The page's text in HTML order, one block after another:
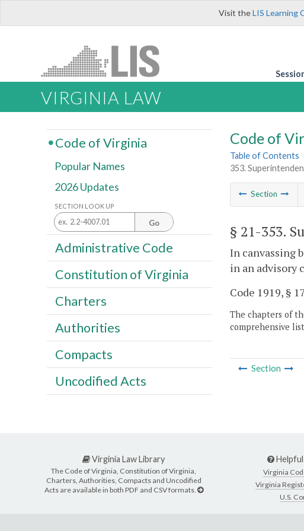
Visit theLIS Learning
VIRGINIA LAW
Code of
Table of Contents
353.
Section
§ 21-353.
In canvassing
in an advisory
Code 1919, §
The chapters of
comprehensive
Section
Code of Virginia
Popular Names
2026 Updates
SECTION LOOK UP
Go
Administrative Code
Constitution of Virginia
Charters
Authorities
Compacts
Uncodified Acts
Virginia Law Library
The Code of Virginia, Constitution of Virginia,
Charters, Authorities, Compacts and Uncodified
Acts are available in both PDF and CSV formats.
Virginia
Virginia
U.S.